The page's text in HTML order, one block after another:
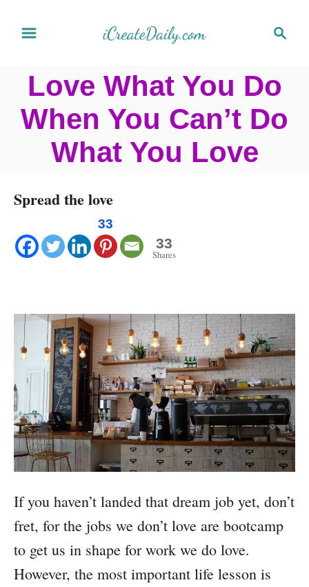
r
c
h
Love What You Do
When You Can’t Do
What You Love
Spread the love
33
33
Shares
If you haven’t landed that dream job yet, don’t
fret, for the jobs we don’t love are bootcamp
to get us in shape for work we do love.
However, the most important life lesson is